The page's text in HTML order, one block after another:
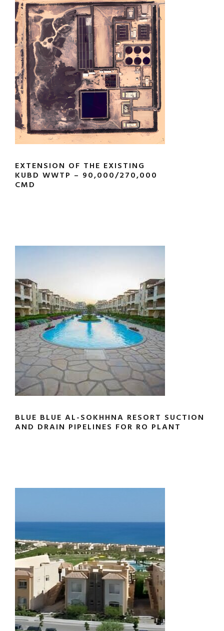
EXTENSION OF THE EXISTING
KUBD WWTP – 90,000/270,000
CMD
BLUE BLUE AL-SOKHHNA RESORT SUCTION
AND DRAIN PIPELINES FOR RO PLANT